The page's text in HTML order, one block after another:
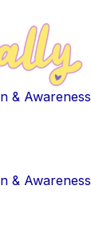
& Awareness
& Awareness